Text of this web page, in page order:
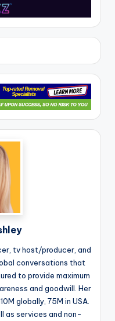
tv host/producer, and
conversations that
to provide maximum
and goodwill. Her
globally, 75M in USA.
as services and non-